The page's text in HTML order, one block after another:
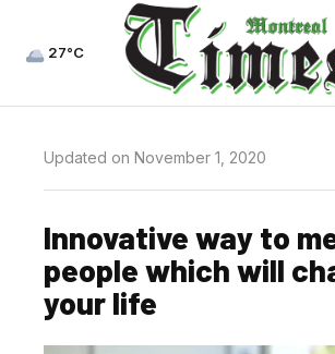
27°C
Updated on November 1, 2020
Innovative way to
people which will
your life